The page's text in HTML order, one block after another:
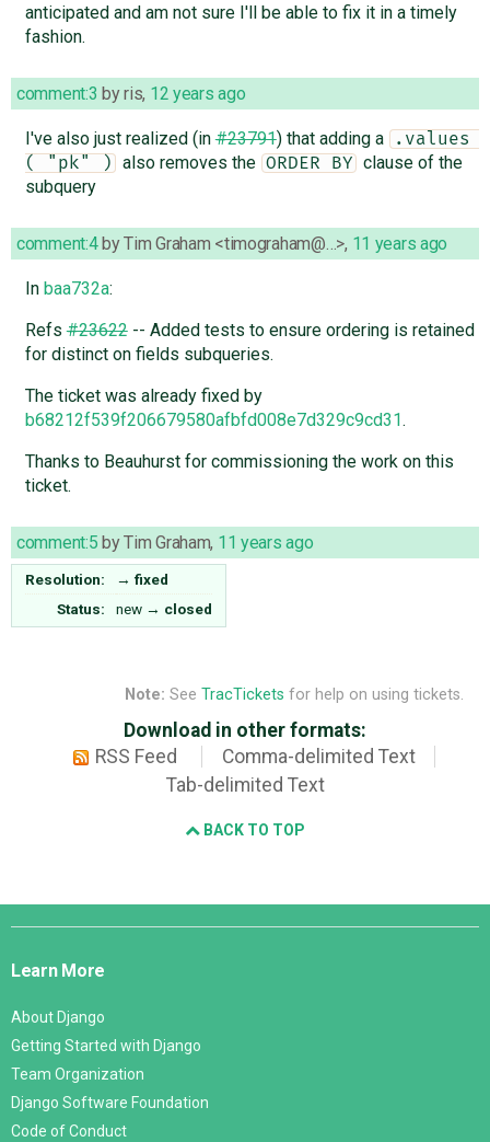
anticipated and am not sure I'll be able to fix it in a timely
fashion.
comment:3 byris, 12 years ago
I've also just realized (in#23791) that adding a
.values
( "pk" )
also removes the ORDER BY
clause of the
subquery
comment:4byTim Graham <timograham@…>, 11 years ago
In baa732a:
Refs#23622-- Added tests to ensure ordering is retained
for distinct on fields subqueries.
The ticket was already fixed by
b68212f539f206679580afbfd008e7d329c9cd31.
Thanks to Beauhurst for commissioning the work on this
ticket.
comment:5 byTim Graham, 11 years ago
Resolution: → fixed
Status:
new → closed
Note: See TracTickets for help on using tickets.
Download in other formats:
RSS Feed
Comma-delimited Text
Tab-delimited Text
BACK TO TOP
Django
Learn More
About Django
Getting Started with Django
Team Organization
Django Software Foundation
Code of Conduct